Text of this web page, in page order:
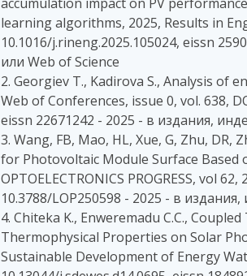
learning algorithms, 2025, Results in
10.1016/j.rineng.2025.105024, eissn
или Web of Science
2. Georgiev T., Kadirova S., Analysis of
Web of Conferences, issue 0, vol. 638,
eissn 22671242 - 2025 - в издания,
3. Wang, FB, Mao, HL, Xue, G, Zhu,
for Photovoltaic Module Surface Based
OPTOELECTRONICS PROGRESS, vol
10.3788/LOP250598 - 2025 - в
4. Chiteka K., Enweremadu C.C.,
Thermophysical Properties on Solar
Sustainable Development of Energy